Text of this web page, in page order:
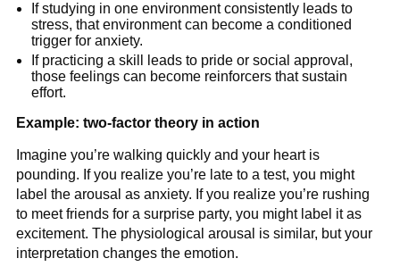
If studying in one environment consistently leads to
stress, that environment can become a conditioned
trigger for anxiety.
If practicing a skill leads to pride or social approval,
those feelings can become reinforcers that sustain
effort.
Example: two-factor theory in action
Imagine you’re walking quickly and your heart is
pounding. If you realize you’re late to a test, you might
label the arousal as anxiety. If you realize you’re rushing
to meet friends for a surprise party, you might label it as
excitement. The physiological arousal is similar, but your
interpretation changes the emotion.